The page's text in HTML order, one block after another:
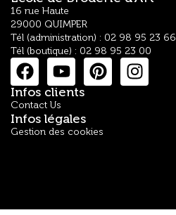
16 rue Haute
29000 QUIMPER
Tél (administration) : 02 98 95 23 66
Tél (boutique) : 02 98 95 23 00
Infos clients
Contact Us
Infos légales
Gestion des cookies